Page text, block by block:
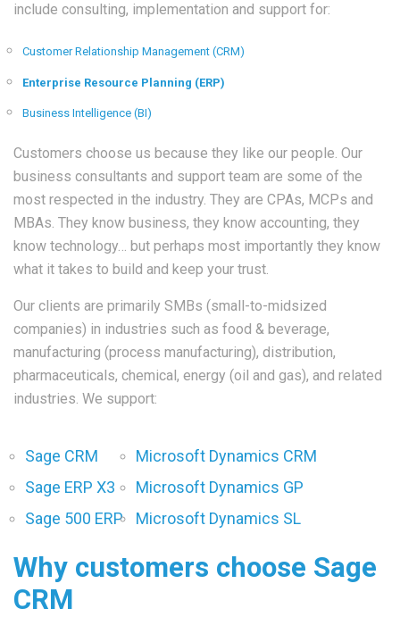
include consulting, implementation and support for:
Customer Relationship Management (CRM)
Enterprise Resource Planning (ERP)
Business Intelligence (BI)
Customers choose us because they like our people. Our
business consultants and support team are some of the
most respected in the industry. They are CPAs, MCPs and
MBAs. They know business, they know accounting, they
know technology… but perhaps most importantly they know
what it takes to build and keep your trust.
Our clients are primarily SMBs (small-to-midsized
companies) in industries such as food & beverage,
manufacturing (process manufacturing), distribution,
pharmaceuticals, chemical, energy (oil and gas), and related
industries. We support:
Sage CRM
Sage ERP X3
Sage 500 ERP
Microsoft Dynamics CRM
Microsoft Dynamics GP
Microsoft Dynamics SL
Why customers choose Sage
CRM